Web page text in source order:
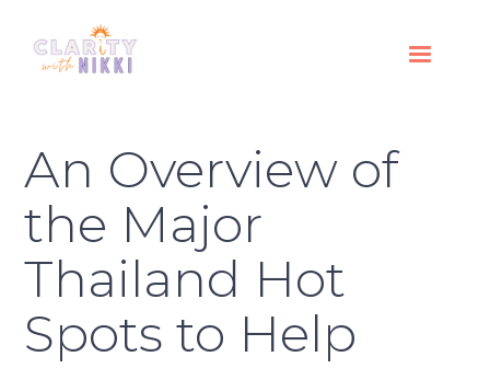
An Overview of
the Major
Thailand Hot
Spots to Help